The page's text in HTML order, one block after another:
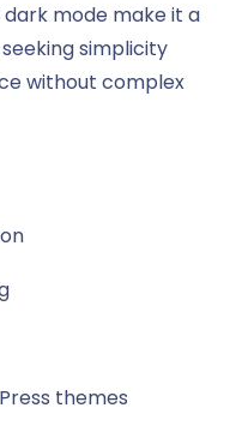
mode make it a
simplicity
without complex
themes